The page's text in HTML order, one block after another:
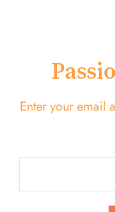
Enter your email